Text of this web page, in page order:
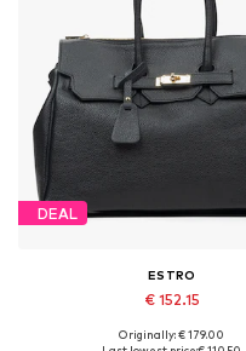
DEAL
ESTRO
€ 152.15
+1
Available sizes: One size
Originally: € 179.00